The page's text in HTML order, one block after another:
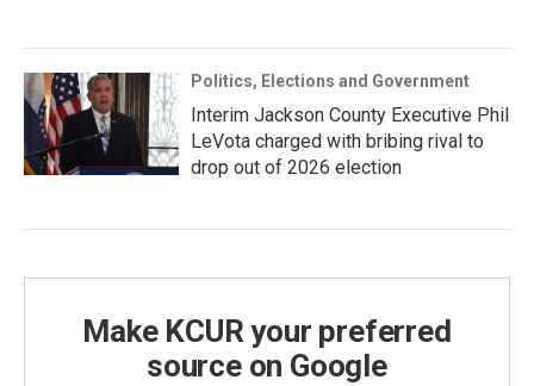
Politics, Elections and Government
Interim Jackson County Executive Phil
LeVota charged with bribing rival to
drop out of 2026 election
Make KCUR your preferred
source on Google